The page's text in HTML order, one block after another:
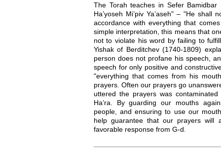
The Torah teaches in Sefer Bamidbar
Ha’yoseh Mi’piv Ya’aseh" – "He
accordance with everything that
simple interpretation, this means that
not to violate his word by failing to
Yishak of Berditchev (1740-1809)
person does not profane his speech,
speech for only positive and
"everything that comes from his
prayers. Often our prayers go
uttered the prayers was
Ha’ra. By guarding our mouths
people, and ensuring to use our
help guarantee that our prayers will
favorable response from G-d.